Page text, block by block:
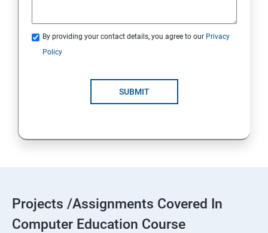
By providing your contact details, you agree to our Privacy
Policy
SUBMIT
Projects /Assignments Covered In
Computer Education Course